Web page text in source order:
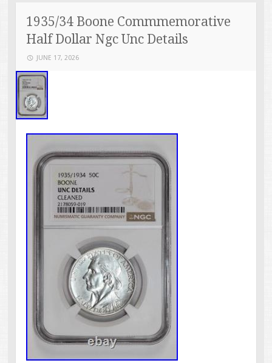
1935/34 Boone Commmemorative
Half Dollar Ngc Unc Details
JUNE 17, 2026